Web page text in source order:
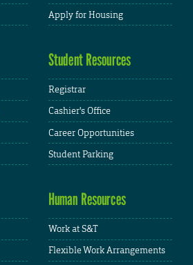
Apply for Housing
Student Resources
Registrar
Cashier's Office
Career Opportunities
Student Parking
Human Resources
Work at S&T
Flexible Work Arrangements